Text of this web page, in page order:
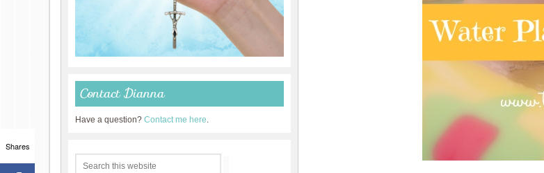
Contact Dianna
Have a question? Contact me here.
Shares